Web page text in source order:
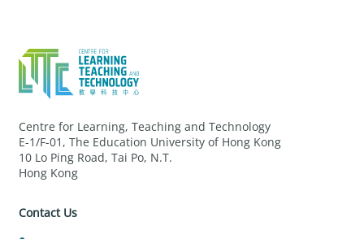
Centre for Learning, Teaching and Technology
E-1/F-01, The Education University of Hong Kong
10 Lo Ping Road, Tai Po, N.T.
Hong Kong
Contact Us